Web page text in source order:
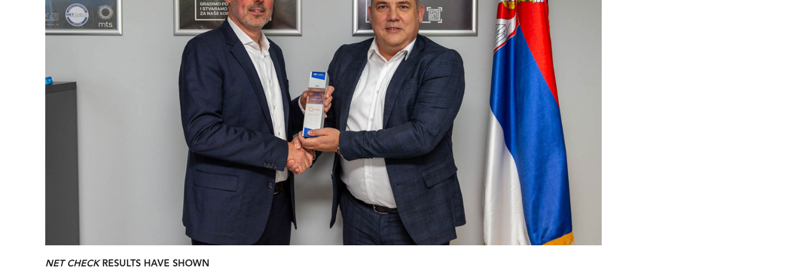
NET CHECKRESULTS HAVE SHOWN